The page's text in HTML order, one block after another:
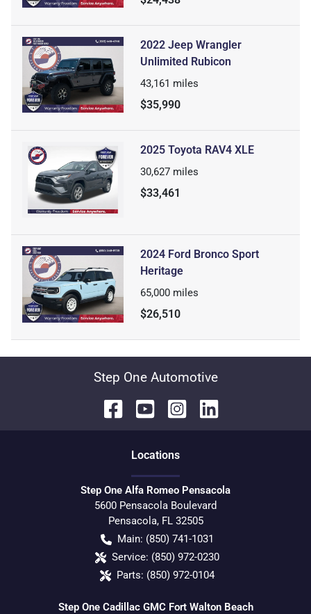
2022 Jeep Wrangler
Unlimited Rubicon
43,161 miles
$35,990
2025 Toyota RAV4 XLE
30,627 miles
$33,461
2024 Ford Bronco Sport
Heritage
65,000 miles
$26,510
Step One Automotive
Locations
Step One Alfa Romeo Pensacola
5600 Pensacola Boulevard
Pensacola, FL 32505
Main: (850) 741-1031
Service: (850) 972-0230
Parts: (850) 972-0104
Step One Cadillac GMC Fort Walton Beach